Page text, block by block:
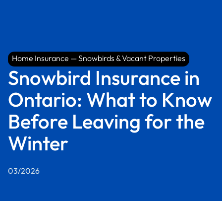
Home Insurance — Snowbirds & Vacant Properties
Home Insurance — Snowbirds & Vacant Properties
Snowbird Insurance in
Ontario: What to Know
Before Leaving for the
Winter
03/2026